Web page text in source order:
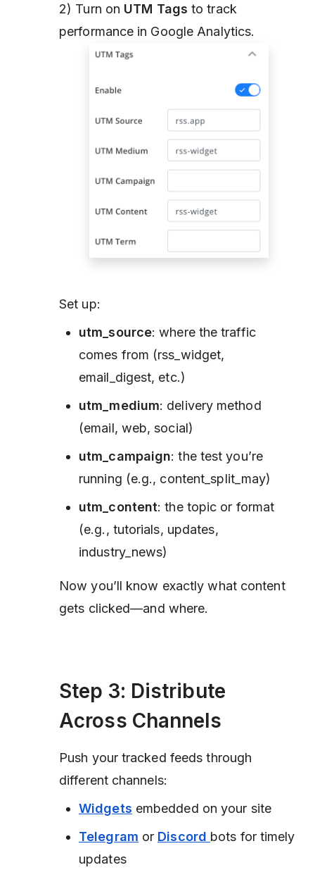
2) Turn on UTM Tags to track
performance in Google Analytics.
Set up:
utm_source: where the traffic
comes from (rss_widget,
email_digest, etc.)
utm_medium: delivery method
(email, web, social)
utm_campaign: the test you’re
running (e.g., content_split_may)
utm_content: the topic or format
(e.g., tutorials, updates,
industry_news)
Now you’ll know exactly what content
gets clicked—and where.
Step 3: Distribute
Across Channels
Push your tracked feeds through
different channels:
Widgets embedded on your site
Telegram or Discord bots for timely
updates